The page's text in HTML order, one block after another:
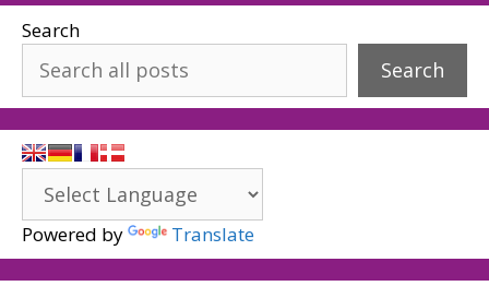
Search
Search
Powered by Translate